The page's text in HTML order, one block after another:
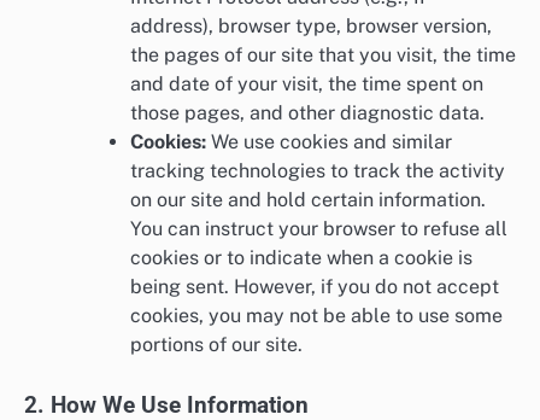
address), browser type, browser version,
the pages of our site that you visit, the time
and date of your visit, the time spent on
those pages, and other diagnostic data.
Cookies: We use cookies and similar
tracking technologies to track the activity
on our site and hold certain information.
You can instruct your browser to refuse all
cookies or to indicate when a cookie is
being sent. However, if you do not accept
cookies, you may not be able to use some
portions of our site.
2. How We Use Information